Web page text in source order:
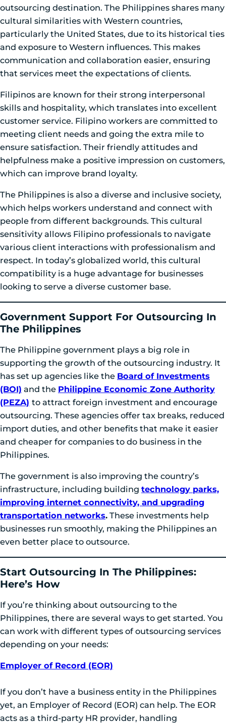
outsourcing destination. The Philippines shares many
cultural similarities with Western countries,
particularly the United States, due to its historical ties
and exposure to Western influences. This makes
communication and collaboration easier, ensuring
that services meet the expectations of clients.
Filipinos are known for their strong interpersonal
skills and hospitality, which translates into excellent
customer service. Filipino workers are committed to
meeting client needs and going the extra mile to
ensure satisfaction. Their friendly attitudes and
helpfulness make a positive impression on customers,
which can improve brand loyalty.
The Philippines is also a diverse and inclusive society,
which helps workers understand and connect with
people from different backgrounds. This cultural
sensitivity allows Filipino professionals to navigate
various client interactions with professionalism and
respect. In today’s globalized world, this cultural
compatibility is a huge advantage for businesses
looking to serve a diverse customer base.
Government Support For Outsourcing In
The Philippines
The Philippine government plays a big role in
supporting the growth of the outsourcing industry. It
has set up agencies like the Board of Investments
(BOI) and the Philippine Economic Zone Authority
(PEZA) to attract foreign investment and encourage
outsourcing. These agencies offer tax breaks, reduced
import duties, and other benefits that make it easier
and cheaper for companies to do business in the
Philippines.
The government is also improving the country’s
infrastructure, including building technology parks,
improving internet connectivity, and upgrading
transportation networks. These investments help
businesses run smoothly, making the Philippines an
even better place to outsource.
Start Outsourcing In The Philippines:
Here’s How
If you’re thinking about outsourcing to the
Philippines, there are several ways to get started. You
can work with different types of outsourcing services
depending on your needs:
Employer of Record (EOR)
If you don’t have a business entity in the Philippines
yet, an Employer of Record (EOR) can help. The EOR
acts as a third-party HR provider, handling